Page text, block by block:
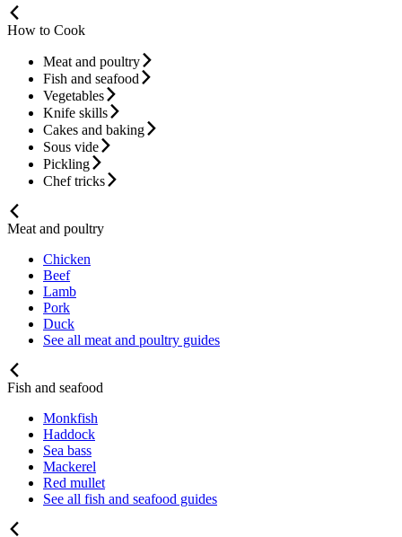
How to Cook
Meat and poultry
Fish and seafood
Vegetables
Knife skills
Cakes and baking
Sous vide
Pickling
Chef tricks
Meat and poultry
Chicken
Beef
Lamb
Pork
Duck
See all meat and poultry guides
Fish and seafood
Monkfish
Haddock
Sea bass
Mackerel
Red mullet
See all fish and seafood guides